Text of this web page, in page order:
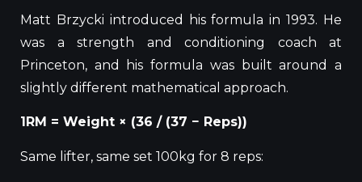
Matt Brzycki introduced his formula in 1993. He
was a strength and conditioning coach at
Princeton, and
his formula was built around a
slightly different mathematical approach.
1RM = Weight × (36 / (37 − Reps))
Same lifter, same set 100kg for 8 reps: